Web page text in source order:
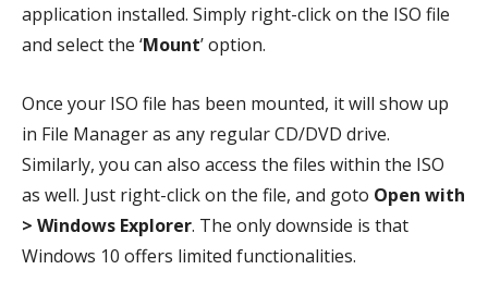
application installed. Simply right-click on the ISO file
and select the ‘Mount’ option.
Once your ISO file has been mounted, it will show up
in File Manager as any regular CD/DVD drive.
Similarly, you can also access the files within the ISO
as well. Just right-click on the file, and goto Open with
> Windows Explorer. The only downside is that
Windows 10 offers limited functionalities.